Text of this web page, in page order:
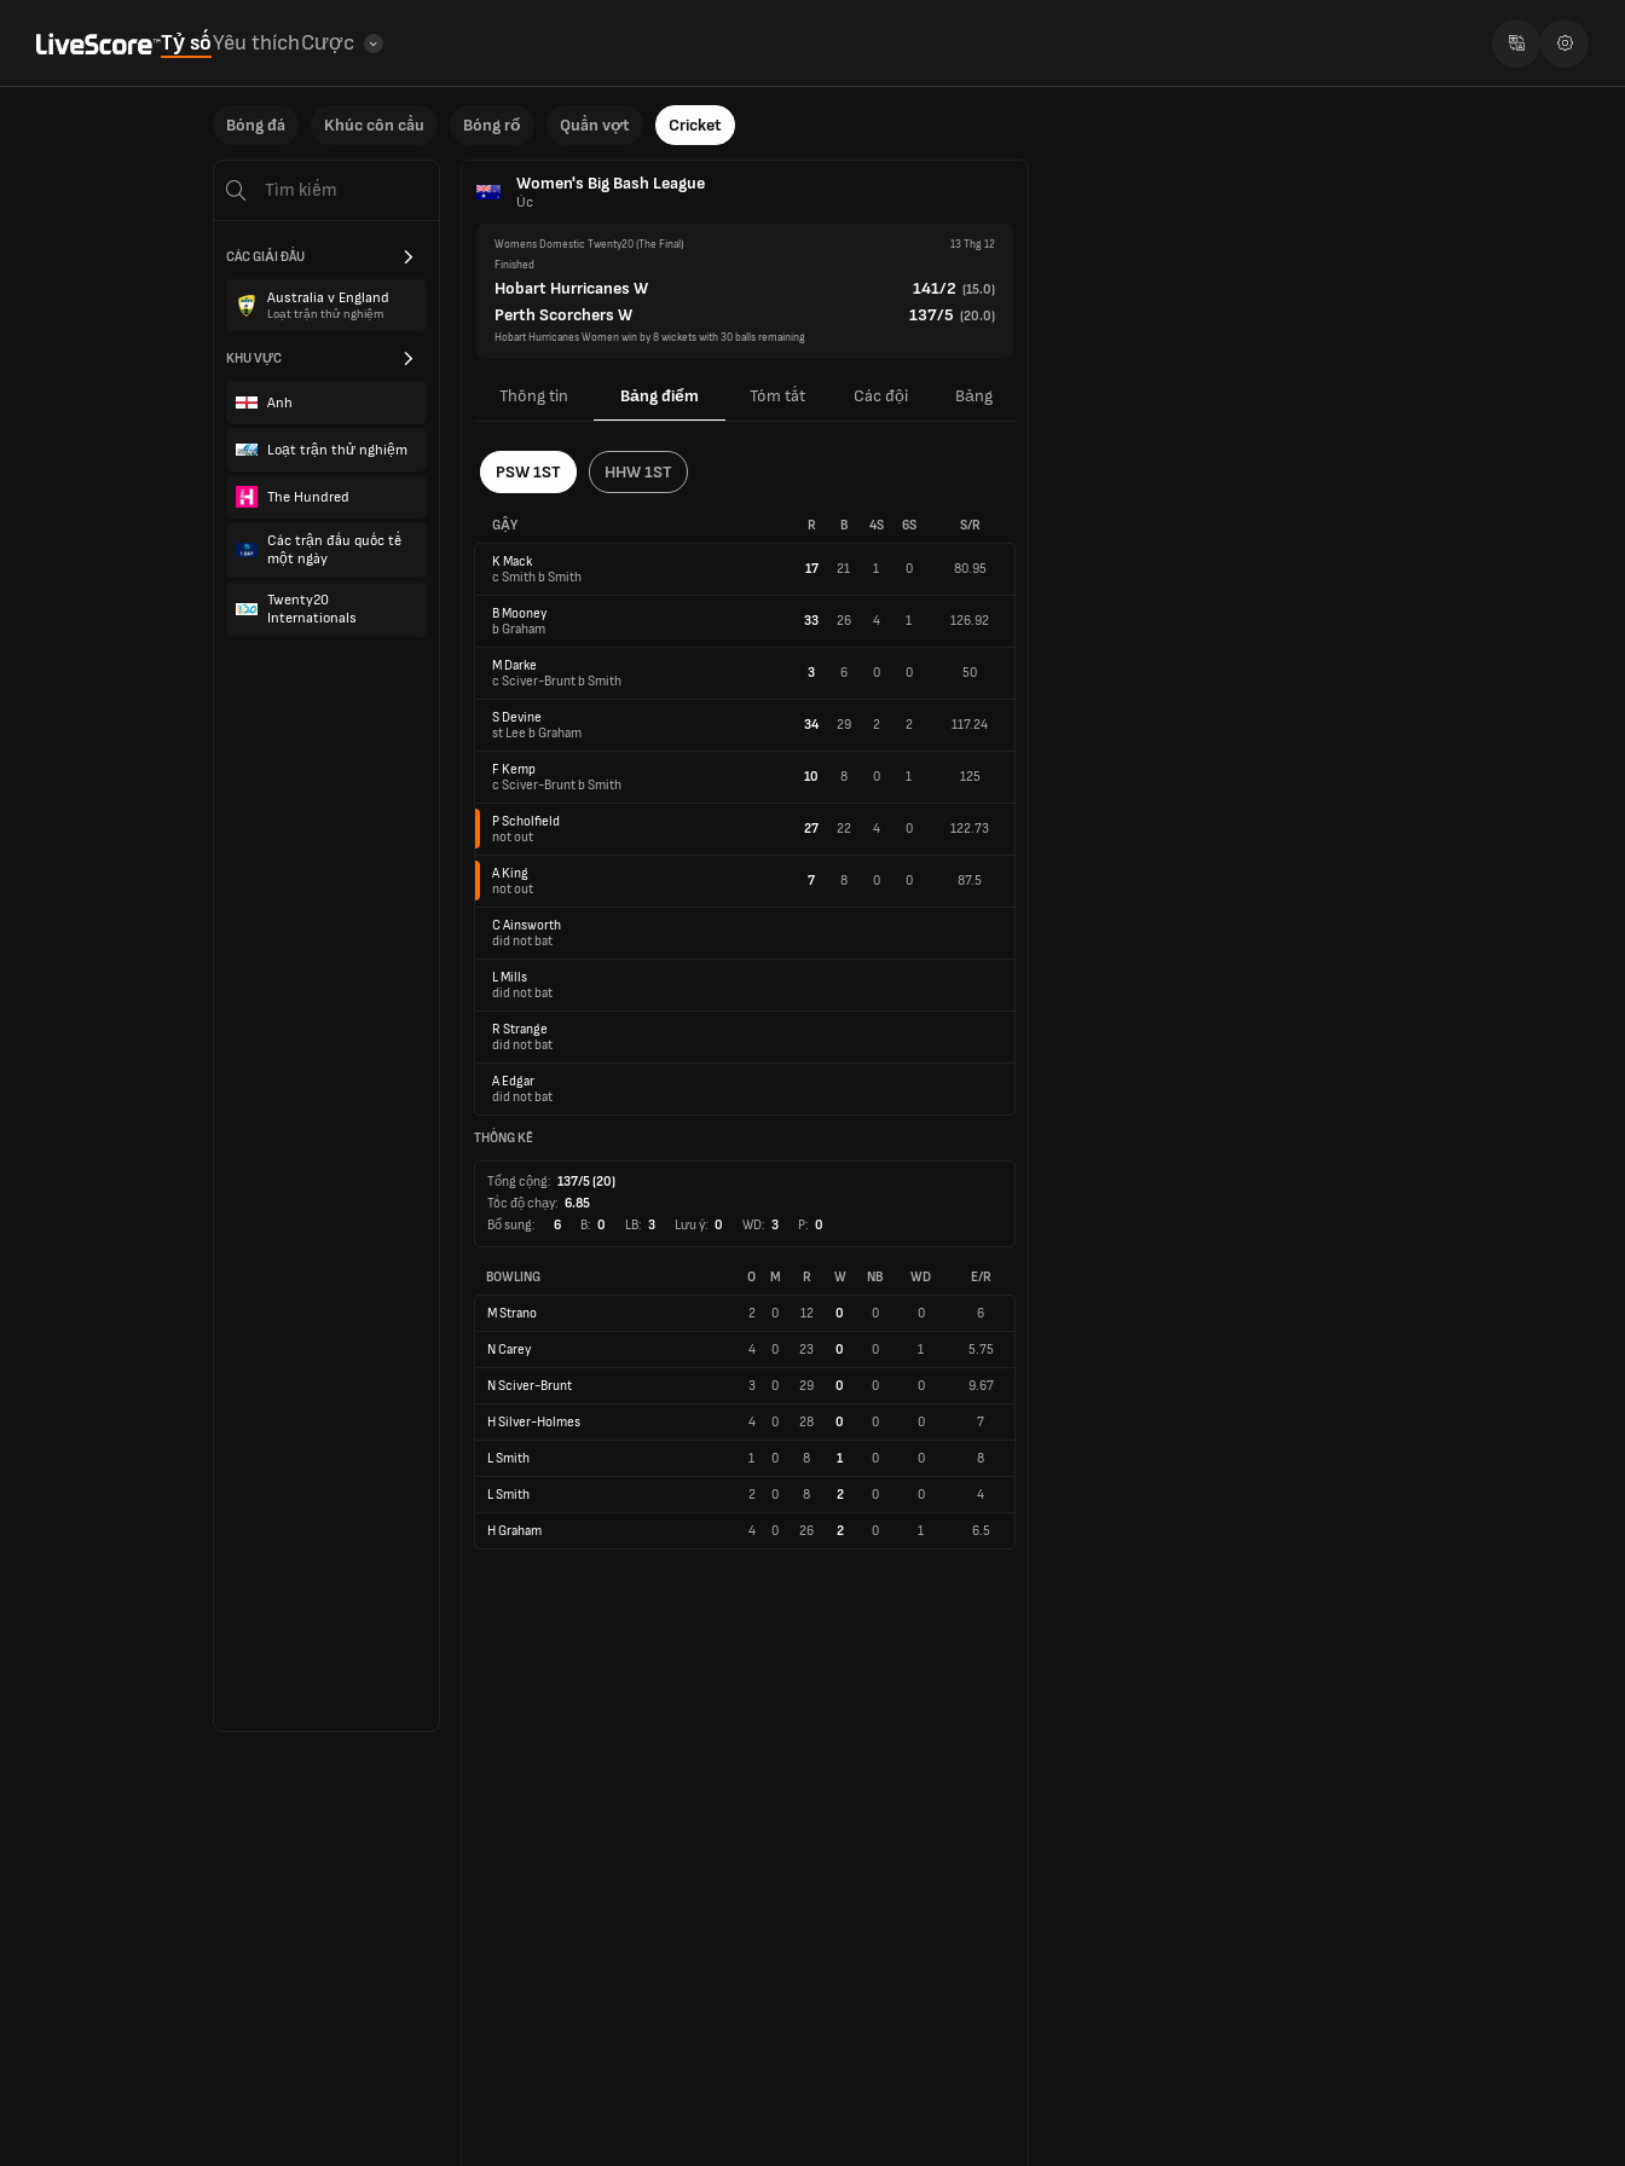
Tỷ sốYêu thíchCược
Bóng đá Khúc côn cầu Bóng rổ Quần vợt Cricket
CÁC GIẢI ĐẤU
Australia v England
Loạt trận thử nghiệm
KHU VỰC
Anh
Loạt trận thử nghiệm
The Hundred
Các trận đấu quốc tế
một ngày
Twenty20
Internationals
Women's Big Bash League
Úc
Womens Domestic Twenty20(The Final)
13 Thg 12
Finished
Hobart Hurricanes W 141/2 (15.0)
Perth Scorchers W 137/5 (20.0)
Hobart Hurricanes Women win by 8 wickets with 30 balls remaining
Thông tin Bảng điểm Tóm tắt Các đội Bảng
PSW 1ST HHW 1ST
GẬY R B 4S 6S S/R
K Mack
c Smith b Smith
17 21 1 0 80.95
B Mooney
b Graham
33 26 4 1 126.92
M Darke
c Sciver-Brunt b Smith
3 6 0 0 50
S Devine
st Lee b Graham
34 29 2 2 117.24
F Kemp
c Sciver-Brunt b Smith
10 8 0 1 125
P Scholfield
not out
27 22 4 0 122.73
A King
not out
7 8 0 0 87.5
C Ainsworth
did not bat
L Mills
did not bat
R Strange
did not bat
A Edgar
did not bat
THỐNG KÊ
Tổng cộng: 137/5 (20)
Tốc độ chạy: 6.85
Bổ sung:
6 B: 0 LB: 3 Lưu ý: 0 WD: 3 P: 0
BOWLING O M R W NB WD E/R
M Strano 2 0 12 0 0 0 6
N Carey 4 0 23 0 0 1 5.75
N Sciver-Brunt 3 0 29 0 0 0 9.67
H Silver-Holmes 4 0 28 0 0 0 7
L Smith 1 0 8 1 0 0 8
L Smith 2 0 8 2 0 0 4
H Graham 4 0 26 2 0 1 6.5